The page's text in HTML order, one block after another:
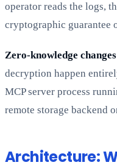
operator reads the logs,
cryptographic guarantee
Zero-knowledge
decryption happen
MCP server process
remote storage backend
Architecture: